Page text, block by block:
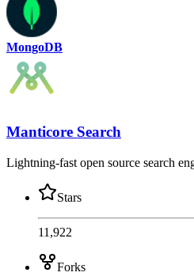
MongoDB
Manticore Search
Lightning-fast open source search
Stars
11,922
Forks